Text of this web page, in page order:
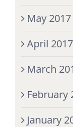
May 2017
April 2017
March
February
January